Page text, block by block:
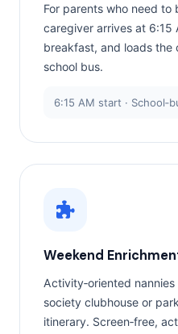
For parents who need to
caregiver arrives at 6:15
breakfast, and loads the
school bus.
6:15 AM start ·
Weekend
Activity‑oriented
society clubhouse or
itinerary. Screen‑free,